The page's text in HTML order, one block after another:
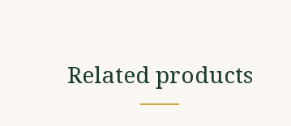
Related products